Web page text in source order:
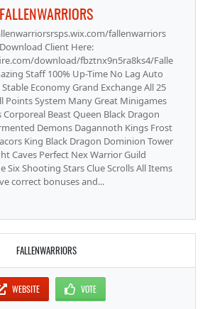
FALLENWARRIORS
fallenwarriors
Download Client Here:
download/fbztnx9n5ra8ks4/Falle
Staff 100% Up-Time No Lag Auto
Economy Grand Exchange All 25
Points System Many Great Minigames
Corporeal Beast Queen Black Dragon
Demons Dagannoth Kings Frost
King Black Dragon Dominion Tower
Caves Perfect Nex Warrior Guild
Six Shooting Stars Clue Scrolls All Items
correct bonuses and...
FALLENWARRIORS
WEBSITE VOTE